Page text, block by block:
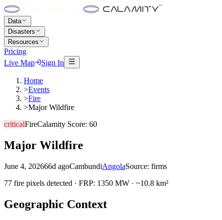
Data
Disasters
Resources
Pricing
Live Map
Sign In
Home
>Events
>Fire
>Major Wildfire
criticalFireCalamity Score: 60
Major Wildfire
June 4, 202666d agoCambundiAngolaSource: firms
77 fire pixels detected · FRP: 1350 MW · ~10.8 km²
Geographic Context